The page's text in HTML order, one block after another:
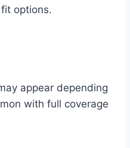
options.
appear depending
with full coverage